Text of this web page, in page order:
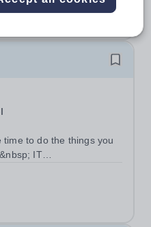
to do the things you
IT
40 per week | Monday